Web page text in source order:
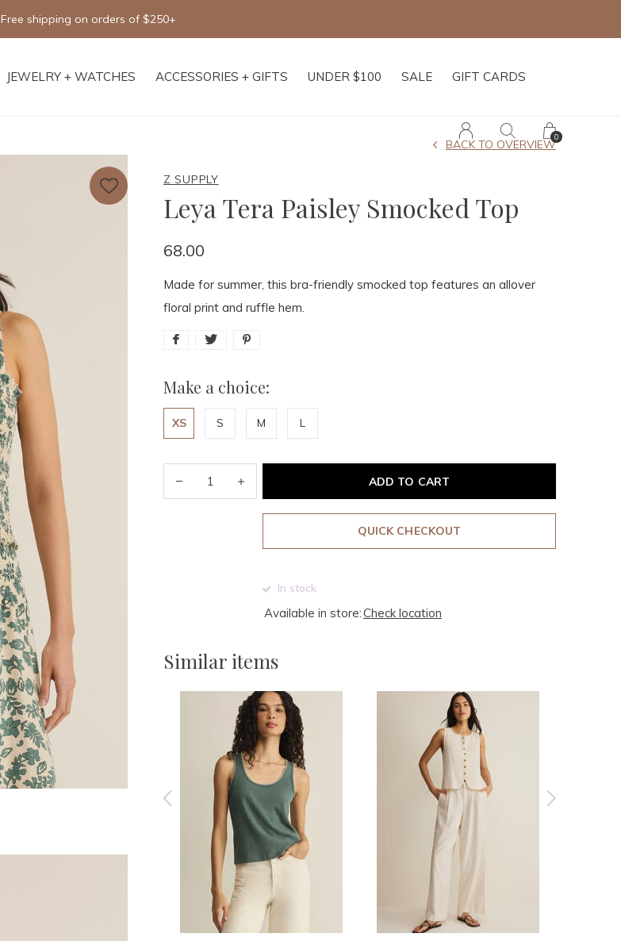
JEWELRY + WATCHES ACCESSORIES + GIFTS UNDER $100 SALE GIFT CARDS
0
Free shipping on orders of $250+
Z SUPPLY
Leya Tera Paisley Smocked Top
BACK TO OVERVIEW
68.00
Made for summer, this bra-friendly smocked top features an allover
floral print and ruffle hem.
Make a choice:
XS S M L
ADD TO CART
QUICK CHECKOUT
In stock
Available in store:Check location
Similar items